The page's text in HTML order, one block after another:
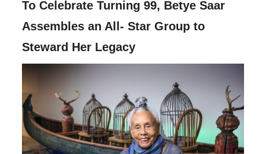
To Celebrate Turning 99, Betye Saar
Assembles an All- Star Group to
Steward Her Legacy